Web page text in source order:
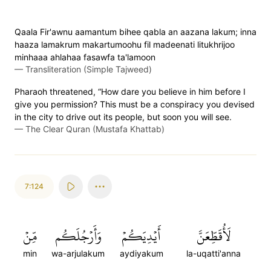
Qaala Fir'awnu aamantum bihee qabla an aazana lakum; inna
haaza lamakrum makartumoohu fil madeenati litukhrijoo
minhaaa ahlahaa fasawfa ta'lamoon
— Transliteration (Simple Tajweed)
Pharaoh threatened, “How dare you believe in him before I
give you permission? This must be a conspiracy you devised
in the city to drive out its people, but soon you will see.
— The Clear Quran (Mustafa Khattab)
7:124
لَأُقَطِّعَنَّ
la-uqatti'anna
أَيۡدِيَكُمۡ
aydiyakum
وَأَرۡجُلَكُم
wa-arjulakum
مِّنۡ
min